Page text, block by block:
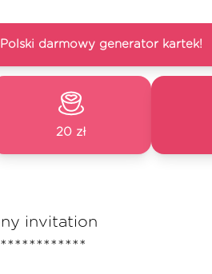
darmowy generator kartek!
20 zł
invitation